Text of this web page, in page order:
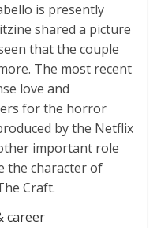
is presently
shared a picture
that the couple
The most recent
love and
for the horror
by the Netflix
important role
the character of
Craft.
career